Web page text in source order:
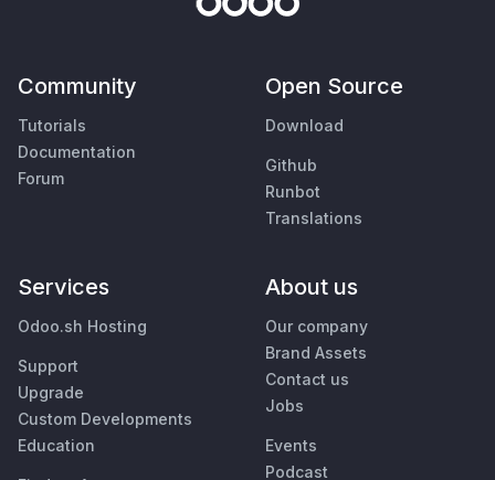
Community
Tutorials
Documentation
Forum
Open Source
Download
Github
Runbot
Translations
Services
Odoo.sh Hosting
Support
Upgrade
Custom Developments
Education
About us
Our company
Brand Assets
Contact us
Jobs
Events
Podcast